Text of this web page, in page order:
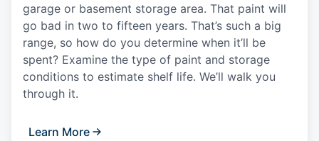
garage or basement storage area. That paint will
go bad in two to fifteen years. That’s such a big
range, so how do you determine when it’ll be
spent? Examine the type of paint and storage
conditions to estimate shelf life. We’ll walk you
through it.
Learn More